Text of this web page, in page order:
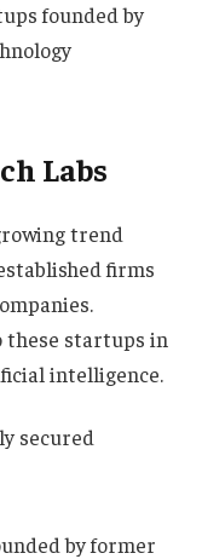
founded by
Labs
trend
firms
startups in
intelligence.
secured
by former